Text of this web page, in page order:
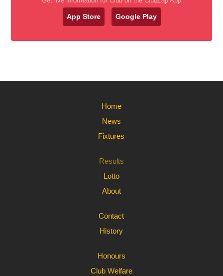
App Store Google Play
Home
News
Fixtures
Results
Lotto
About
Contact
History
Honours
Club Welfare